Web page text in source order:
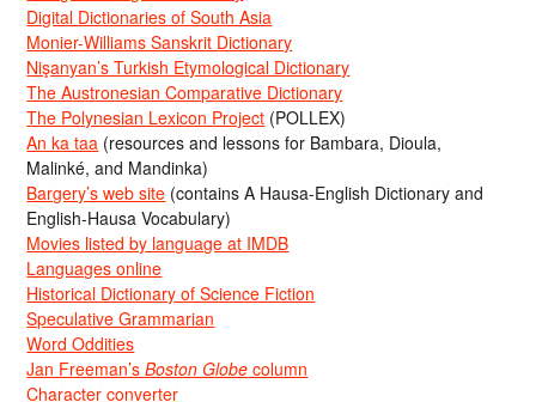
Digital Dictionaries of South Asia
Monier-Williams Sanskrit Dictionary
Nişanyan’s Turkish Etymological Dictionary
The Austronesian Comparative Dictionary
The Polynesian Lexicon Project (POLLEX)
An ka taa (resources and lessons for Bambara, Dioula,
Malinké, and Mandinka)
Bargery’s web site (contains A Hausa-English Dictionary and
English-Hausa Vocabulary)
Movies listed by language at IMDB
Languages online
Historical Dictionary of Science Fiction
Speculative Grammarian
Word Oddities
Jan Freeman’sBoston Globe column
Character converter